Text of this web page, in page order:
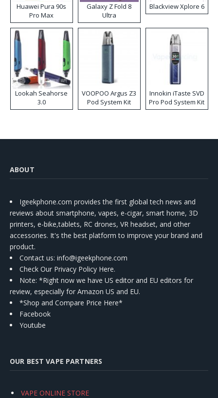
Huawei Pura 90s
Pro Max
Galaxy Z Fold 8
Ultra
Blackview Xplore 6
Lookah Seahorse
3.0
VOOPOO Argus Z3
Pod System Kit
Innokin iTaste SVD
Pro Pod System Kit
ABOUT
Igeekphone.com provides the first global tech news and
reviews about smartphone, vapes, e-cigar, smart home, 3D
printers, e-bike,tablets, RC drones, VR headset, and other
accessories. It's the best platform to improve your brand and
product.
Contact us: info@igeekphone.com
Check Our Privacy Policy Here.
Note: *Right now we have US editor and EU editors for
review, especially for Amazon US and EU.
*Shop and Compare Price Here*
Facebook
Youtube
OUR BEST VAPE PARTNERS
VAPE ONLINE STORE